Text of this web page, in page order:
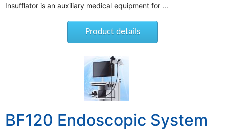
Insufflator is an auxiliary medical equipment for ...
Product details
BF120 Endoscopic System